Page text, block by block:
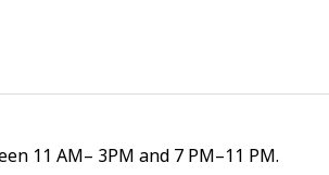
11 AM– 3PM and 7 PM–11 PM.